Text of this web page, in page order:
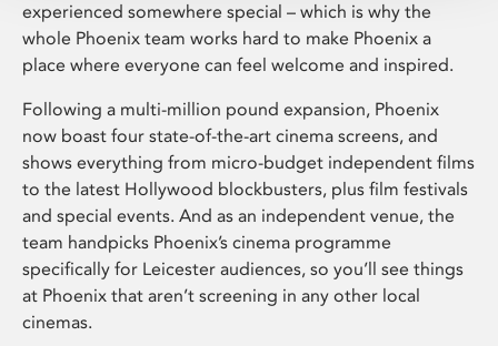
experienced somewhere special – which is why the
whole Phoenix team works hard to make Phoenix a
place where everyone can feel welcome and inspired.
Following a multi-million pound expansion, Phoenix
now boast four state-of-the-art cinema screens, and
shows everything from micro-budget independent films
to the latest Hollywood blockbusters, plus film festivals
and special events. And as an independent venue, the
team handpicks Phoenix’s cinema programme
specifically for Leicester audiences, so you’ll see things
at Phoenix that aren’t screening in any other local
cinemas.